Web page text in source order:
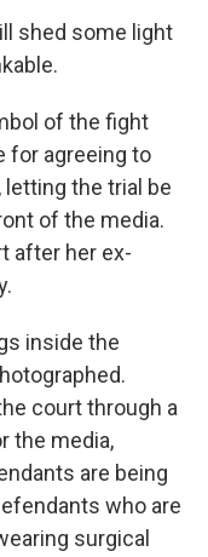
shed some light
of the fight
for agreeing to
the trial be
of the media.
after her ex-
inside the
court through a
the media,
are being
who are
surgical